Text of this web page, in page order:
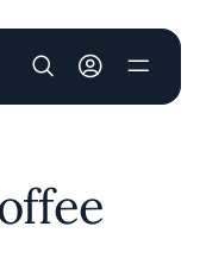
User account